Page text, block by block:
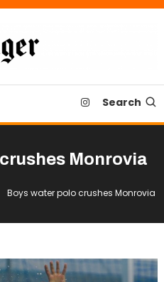
Search
Monrovia
Boys water polo crushes Monrovia